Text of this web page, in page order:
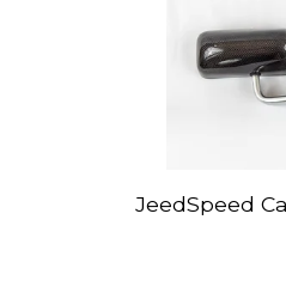
JeedSpeed